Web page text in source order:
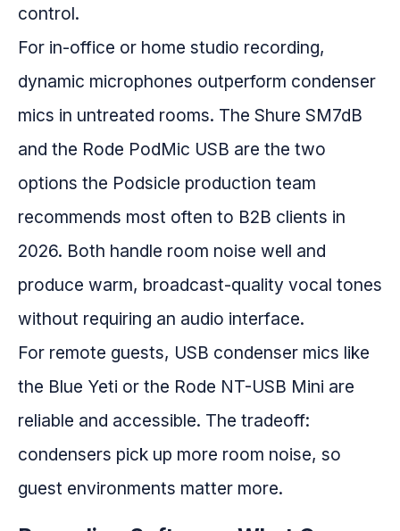
control.
For in-office or home studio recording,
dynamic microphones outperform condenser
mics in untreated rooms. The Shure SM7dB
and the Rode PodMic USB are the two
options the Podsicle production team
recommends most often to B2B clients in
2026. Both handle room noise well and
produce warm, broadcast-quality vocal tones
without requiring an audio interface.
For remote guests, USB condenser mics like
the Blue Yeti or the Rode NT-USB Mini are
reliable and accessible. The tradeoff:
condensers pick up more room noise, so
guest environments matter more.